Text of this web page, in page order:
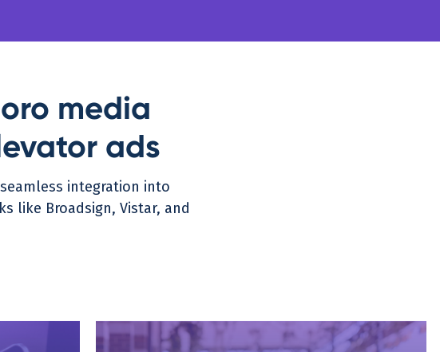
media
ads
integration into
like Broadsign, Vistar, and